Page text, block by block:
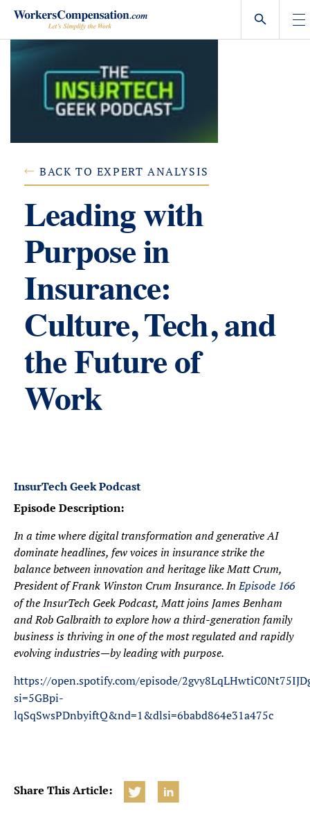
Skip
content
BACK TO EXPERT ANALYSIS
Leading with
Purpose in
Insurance:
Culture, Tech, and
the Future of
Work
InsurTech Geek Podcast
Episode Description:
In a time where digital transformation and generative AI
dominate headlines, few voices in insurance strike the
balance between innovation and heritage like Matt Crum,
President of Frank Winston Crum Insurance. InEpisode 166
of the InsurTech Geek Podcast, Matt joins James Benham
and Rob Galbraith to explore how a third-generation family
business is thriving in one of the most regulated and rapidly
evolving industries—by leading with purpose.
https://open.spotify.com/episode/
si=5GBpi-
lqSqSwsPDnbyiftQ&nd=1&dlsi=6babd864e31a475c
Share This Article: